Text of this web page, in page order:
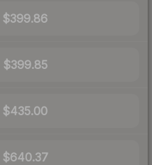
$399.86
$399.85
$435.00
$640.37